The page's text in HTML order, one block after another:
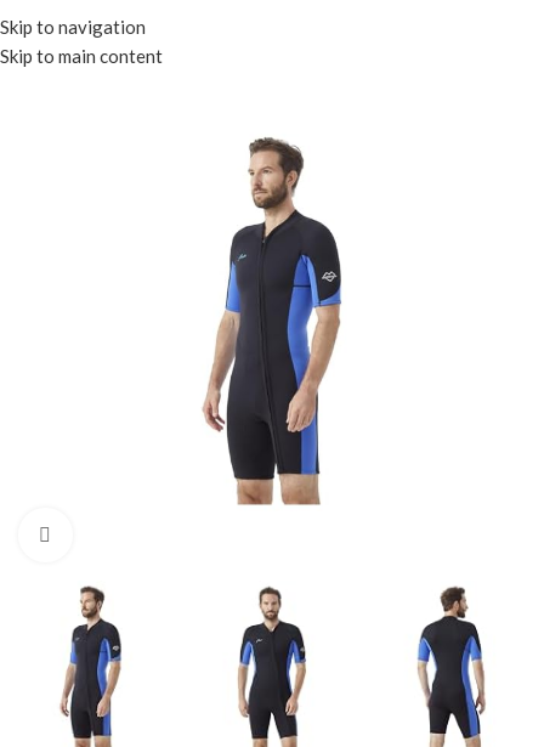
Skip to navigation
Skip to main content
Menu